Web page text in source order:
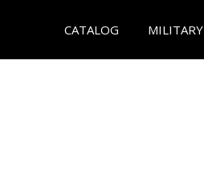
CATALOG MILITARY